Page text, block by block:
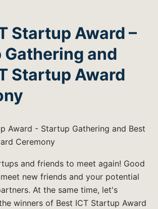
Startup Award –
and
Startup Award
Award - Startup Gathering and Best
Ceremony
and friends to meet again! Good
new friends and your potential
At the same time, let's
winners of Best ICT Startup Award